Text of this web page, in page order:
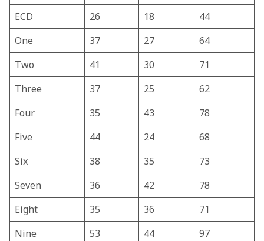
ECD
26 18
44
One
37 27
64
Two
41 30
71
Three
37 25
62
Four
35 43
78
Five
44 24
68
Six
38 35
73
Seven
36 42
78
Eight
35 36
71
Nine
53 44
97